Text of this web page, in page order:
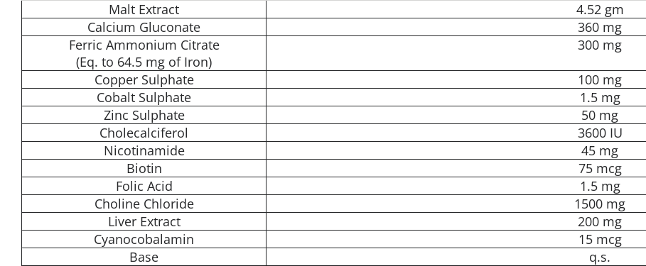
Malt Extract
4.52 gm
Calcium Gluconate
360 mg
Ferric Ammonium Citrate
(Eq. to 64.5 mg of Iron)
300 mg
Copper Sulphate
100 mg
Cobalt Sulphate
1.5 mg
Zinc Sulphate
50 mg
Cholecalciferol
3600 IU
Nicotinamide
45 mg
Biotin
75 mcg
Folic Acid
1.5 mg
Choline Chloride
1500 mg
Liver Extract
200 mg
Cyanocobalamin
15 mcg
Base
q.s.